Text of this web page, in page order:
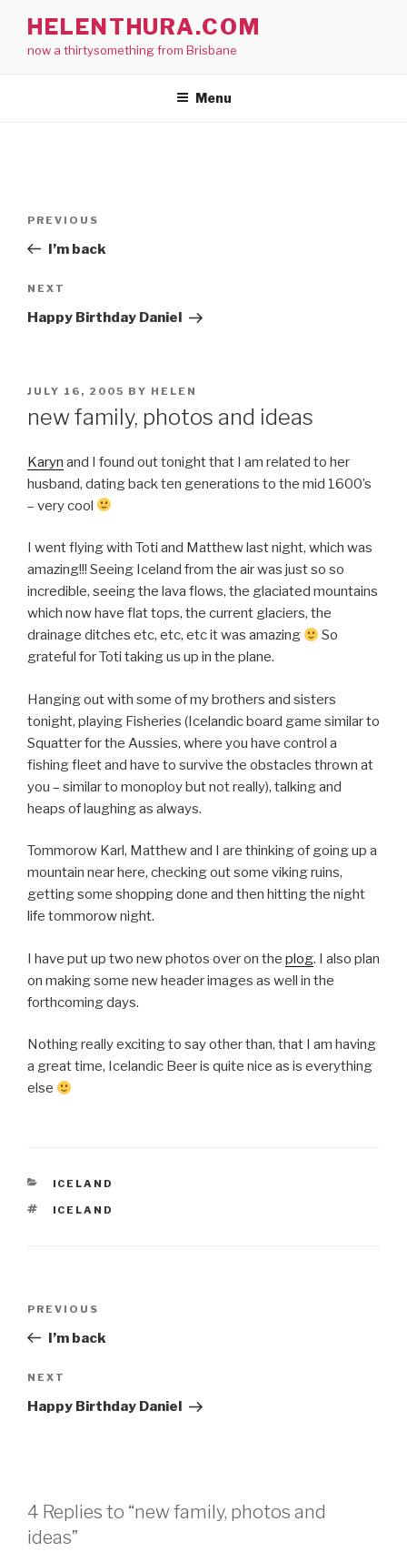
content
HELENTHURA.COM
now a thirtysomething from Brisbane
Menu
Previous
Post
PREVIOUS
I’m back
Next
Post
NEXT
Happy Birthday Daniel
POSTED
JULY 16, 2005 BY HELEN
new family, photos and ideas
Karyn and I found out tonight that I am related to her
husband, dating back ten generations to the mid 1600’s
– very cool
I went flying with Toti and Matthew last night, which was
amazing!!! Seeing Iceland from the air was just so so
incredible, seeing the lava flows, the glaciated mountains
which now have flat tops, the current glaciers, the
drainage ditches etc, etc, etc it was amazing
So
grateful for Toti taking us up in the plane.
Hanging out with some of my brothers and sisters
tonight, playing Fisheries (Icelandic board game similar to
Squatter for the Aussies, where you have control a
fishing fleet and have to survive the obstacles thrown at
you – similar to monoploy but not really), talking and
heaps of laughing as always.
Tommorow Karl, Matthew and I are thinking of going up a
mountain near here, checking out some viking ruins,
getting some shopping done and then hitting the night
life tommorow night.
I have put up two new photos over on the plog. I also plan
on making some new header images as well in the
forthcoming days.
Nothing really exciting to say other than, that I am having
a great time, Icelandic Beer is quite nice as is everything
else
CATEGORIES
ICELAND
TAGS
ICELAND
Previous
Post
PREVIOUS
I’m back
Next
Post
NEXT
Happy Birthday Daniel
4 Replies to “new family, photos and
ideas”